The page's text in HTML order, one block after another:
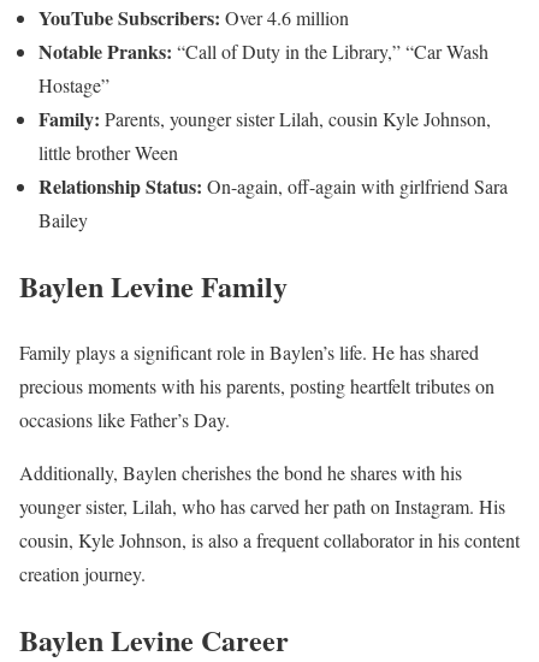
YouTube Subscribers: Over 4.6 million
Notable Pranks: “Call of Duty in the Library,” “Car Wash
Hostage”
Family: Parents, younger sister Lilah, cousin Kyle Johnson,
little brother Ween
Relationship Status: On-again, off-again with girlfriend Sara
Bailey
Baylen Levine Family
Family plays a significant role in Baylen’s life. He has shared
precious moments with his parents, posting heartfelt tributes on
occasions like Father’s Day.
Additionally, Baylen cherishes the bond he shares with his
younger sister, Lilah, who has carved her path on Instagram. His
cousin, Kyle Johnson, is also a frequent collaborator in his content
creation journey.
Baylen Levine Career